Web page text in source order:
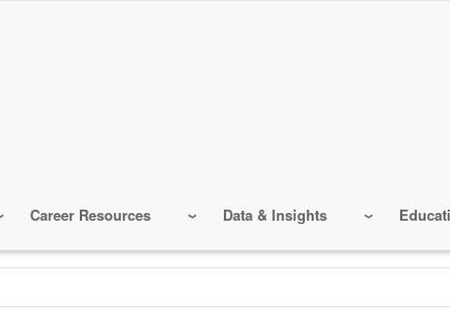
Career Resources Data & Insights